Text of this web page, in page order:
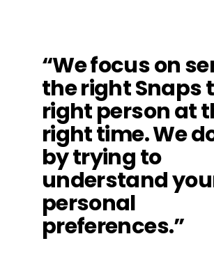
“We focus on
the right Snaps
right person at
right time. We
by trying to
understand
personal
preferences.”